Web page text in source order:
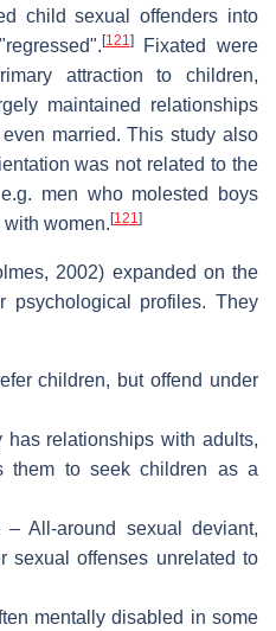
child sexual offenders into
[121]Fixated were
attraction to children,
maintained relationships
married. This study also
was not related to the
men who molested boys
women. [121]
2002) expanded on the
psychological profiles. They
children, but offend under
relationships with adults,
them to seek children as a
– All-around sexual deviant,
sexual offenses unrelated to
mentally disabled in some